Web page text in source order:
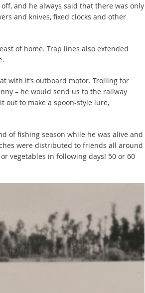
and he always said that there was only
and knives, fixed clocks and other
of home. Trap lines also extended
with it’s outboard motor. Trolling for
– he would send us to the railway
out to make a spoon-style lure,
of fishing season while he was alive and
were distributed to friends all around
vegetables in following days! 50 or 60